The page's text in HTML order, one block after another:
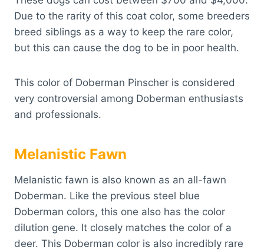
Due to the rarity of this coat color, some breeders
breed siblings as a way to keep the rare color,
but this can cause the dog to be in poor health.
This color of Doberman Pinscher is considered
very controversial among Doberman enthusiasts
and professionals.
Melanistic Fawn
Melanistic fawn is also known as an all-fawn
Doberman. Like the previous steel blue
Doberman colors, this one also has the color
dilution gene. It closely matches the color of a
deer. This Doberman color is also incredibly rare